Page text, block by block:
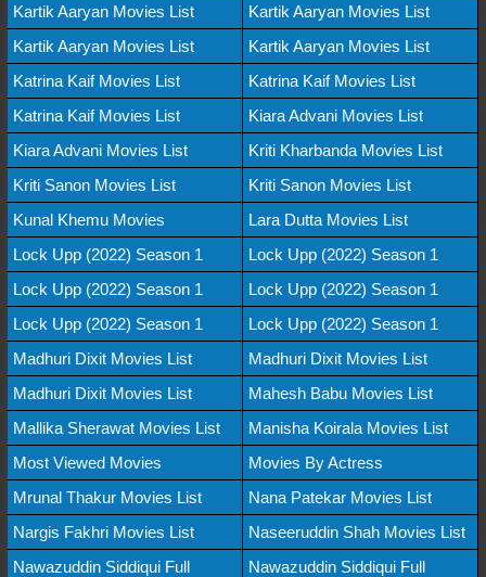
Kartik Aaryan Movies List
Kartik Aaryan Movies List
Kartik Aaryan Movies List
Kartik Aaryan Movies List
Katrina Kaif Movies List
Katrina Kaif Movies List
Katrina Kaif Movies List
Kiara Advani Movies List
Kiara Advani Movies List
Kriti Kharbanda Movies List
Kriti Sanon Movies List
Kriti Sanon Movies List
Kunal Khemu Movies
Lara Dutta Movies List
Lock Upp (2022) Season 1
Lock Upp (2022) Season 1
Lock Upp (2022) Season 1
Lock Upp (2022) Season 1
Lock Upp (2022) Season 1
Lock Upp (2022) Season 1
Madhuri Dixit Movies List
Madhuri Dixit Movies List
Madhuri Dixit Movies List
Mahesh Babu Movies List
Mallika Sherawat Movies List
Manisha Koirala Movies List
Most Viewed Movies
Movies By Actress
Mrunal Thakur Movies List
Nana Patekar Movies List
Nargis Fakhri Movies List
Naseeruddin Shah Movies List
Nawazuddin Siddiqui Full
Nawazuddin Siddiqui Full